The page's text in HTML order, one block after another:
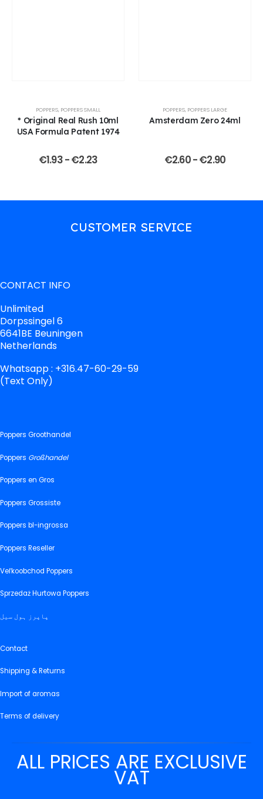
POPPERS, POPPERS SMALL
* Original Real Rush 10ml
USA Formula Patent 1974
€1.93-€2.23
POPPERS, POPPERS LARGE
Amsterdam Zero 24ml
€2.60-€2.90
CUSTOMER SERVICE
CONTACT INFO
Unlimited
Dorpssingel 6
6641BE Beuningen
Netherlands
Whatsapp : +316.47-60-29-59
(Text Only)
Poppers Groothandel
Poppers Großhandel
Poppers en Gros
Poppers Grossiste
Poppers bl-ingrossa
Poppers Reseller
Veľkoobchod Poppers
Sprzedaż Hurtowa Poppers
پاپرز ہول سیل
Contact
Shipping & Returns
Import of aromas
Terms of delivery
ALL PRICES ARE EXCLUSIVE
VAT